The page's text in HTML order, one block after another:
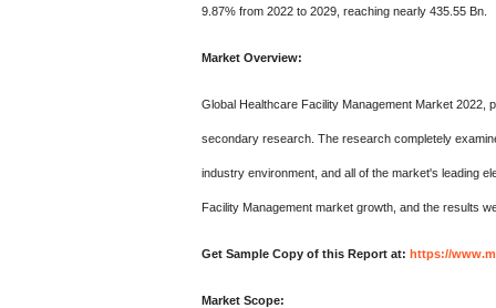
9.87% from 2022 to 2029, reaching nearly 435.55 Bn.
Market Overview:
Global Healthcare Facility Management Market 2022,
secondary research. The research completely
industry environment, and all of the market's leading
Facility Management market growth, and the results
Get Sample Copy of this Report at: https://
Market Scope: